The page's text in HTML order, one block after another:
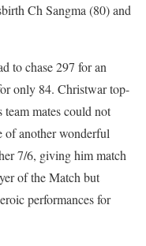
Ch Sangma (80) and
to chase 297 for an
only 84. Christwar top-
mates could not
of another wonderful
7/6, giving him match
of the Match but
performances for